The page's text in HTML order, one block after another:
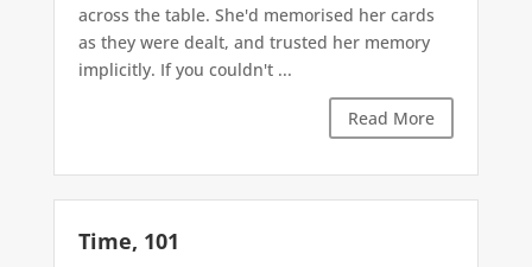
across the table. She'd memorised her cards
as they were dealt, and trusted her memory
implicitly. If you couldn't ...
Read More
Time, 101